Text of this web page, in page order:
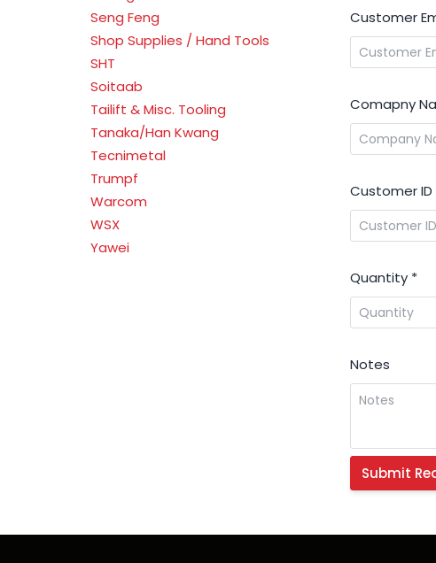
Seng Feng
Shop Supplies / Hand Tools
SHT
Soitaab
Tailift & Misc. Tooling
Tanaka/Han Kwang
Tecnimetal
Trumpf
Warcom
WSX
Yawei
Customer
Comapny
Customer ID
Quantity *
Notes